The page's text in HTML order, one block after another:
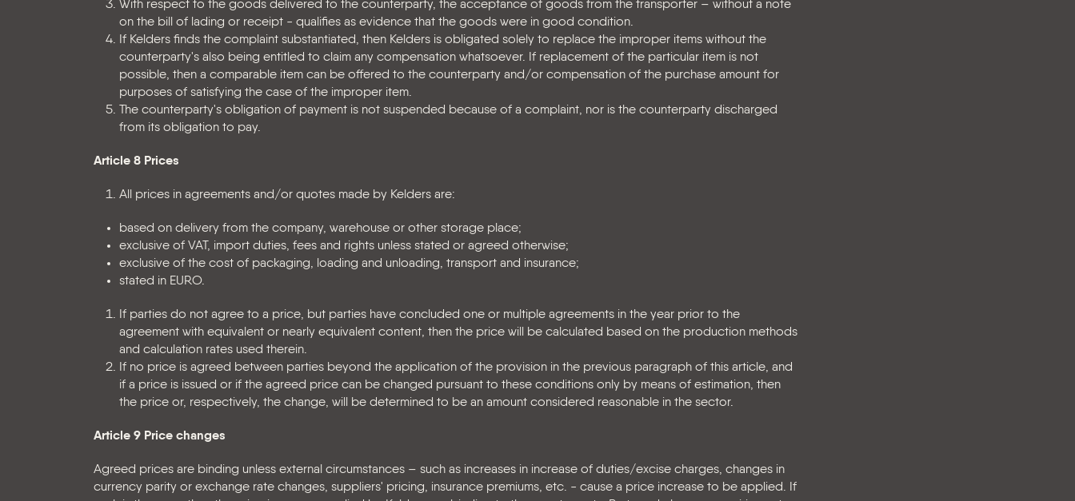
With respect to the goods delivered to the counterparty, the acceptance of goods from the transporter – without a note
on the bill of lading or receipt - qualifies as evidence that the goods were in good condition.
If Kelders finds the complaint substantiated, then Kelders is obligated solely to replace the improper items without the
counterparty's also being entitled to claim any compensation whatsoever. If replacement of the particular item is not
possible, then a comparable item can be offered to the counterparty and/or compensation of the purchase amount for
purposes of satisfying the case of the improper item.
The counterparty's obligation of payment is not suspended because of a complaint, nor is the counterparty discharged
from its obligation to pay.
Article 8 Prices
All prices in agreements and/or quotes made by Kelders are:
based on delivery from the company, warehouse or other storage place;
exclusive of VAT, import duties, fees and rights unless stated or agreed otherwise;
exclusive of the cost of packaging, loading and unloading, transport and insurance;
stated in EURO.
If parties do not agree to a price, but parties have concluded one or multiple agreements in the year prior to the
agreement with equivalent or nearly equivalent content, then the price will be calculated based on the production methods
and calculation rates used therein.
If no price is agreed between parties beyond the application of the provision in the previous paragraph of this article, and
if a price is issued or if the agreed price can be changed pursuant to these conditions only by means of estimation, then
the price or, respectively, the change, will be determined to be an amount considered reasonable in the sector.
Article 9 Price changes
Agreed prices are binding unless external circumstances – such as increases in increase of duties/excise charges, changes in
currency parity or exchange rate changes, suppliers' pricing, insurance premiums, etc. - cause a price increase to be applied. If